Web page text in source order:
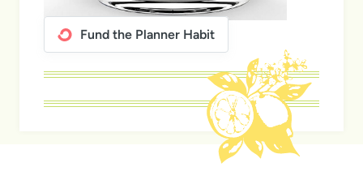
Fund the Planner Habit